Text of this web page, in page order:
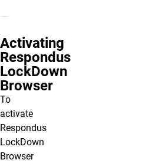
Activating
Respondus
LockDown
Browser
To
activate
Respondus
LockDown
Browser